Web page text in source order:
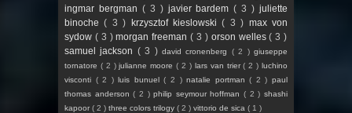
ingmar bergman ( 3 ) javier bardem( 3 )juliette
binoche( 3 ) krzysztof kieslowski( 3 ) max von
sydow ( 3 )morgan freeman( 3 ) orson welles( 3 )
samuel jackson ( 3 )david cronenberg ( 2 )giuseppe
tornatore ( 2 )julianne moore( 2 ) lars van trier( 2 )luchino
visconti ( 2 )luis bunuel( 2 )natalie portman( 2 )paul
thomas anderson( 2 )philip seymour hoffman( 2 )shashi
kapoor ( 2 ) three colors trilogy ( 2 ) vittorio de sica ( 1 )